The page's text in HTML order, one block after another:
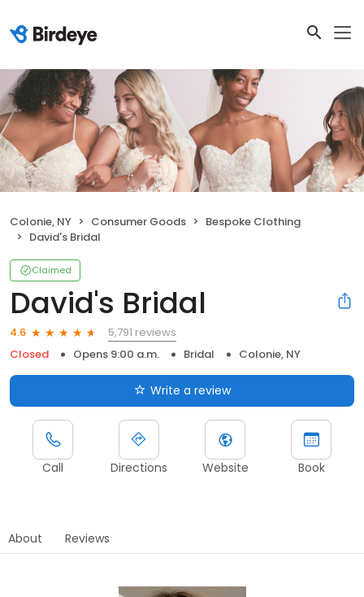
Colonie, NY Consumer Goods
Bespoke Clothing
David's Bridal
Claimed
David's Bridal
4.6
5,791 reviews
Closed
Opens 9:00 a.m. Bridal Colonie, NY
Write a review
Call Directions Website Book
About Reviews